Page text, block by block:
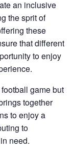
an inclusive
the sprit of
these
that different
to enjoy
game but
together
to enjoy a
to
need.